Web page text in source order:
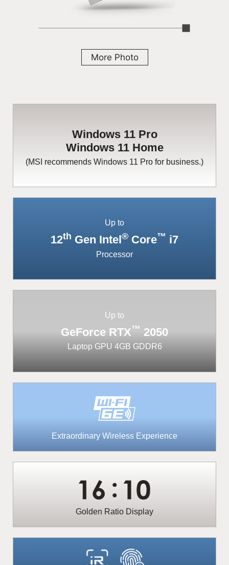
More Photo
Windows 11 Pro
Windows 11 Home
(MSI recommends Windows 11 Pro for business.)
Up to
12th Gen Intel ® Core™ i7
Processor
Up to
GeForce RTX™ 2050
Laptop GPU 4GB GDDR6
Extraordinary Wireless Experience
Golden Ratio Display